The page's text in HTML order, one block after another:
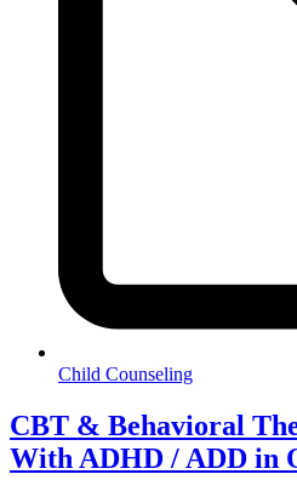
Child Counseling
CBT & Behavioral
With ADHD / ADD in